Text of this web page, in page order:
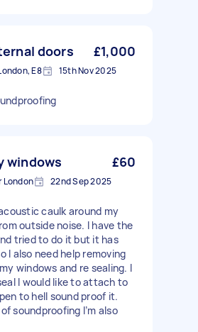
doors £1,000
E8 15th Nov 2025
windows £60
London 22nd Sep 2025
caulk around my
outside noise. I have the
tried to do it but it has
I also need help removing
windows and re sealing. I
I would like to attach to
to hell sound proof it.
soundproofing I’m also